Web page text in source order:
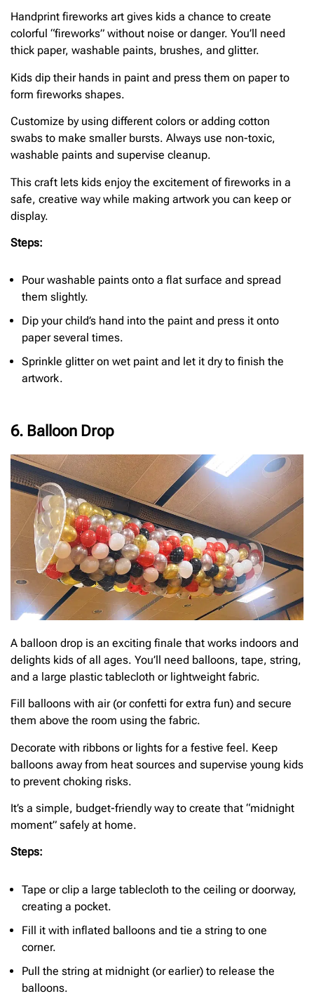
Handprint fireworks art gives kids a chance to create
colorful “fireworks” without noise or danger. You’ll need
thick paper, washable paints, brushes, and glitter.
Kids dip their hands in paint and press them on paper to
form fireworks shapes.
Customize by using different colors or adding cotton
swabs to make smaller bursts. Always use non-toxic,
washable paints and supervise cleanup.
This craft lets kids enjoy the excitement of fireworks in a
safe, creative way while making artwork you can keep or
display.
Steps:
Pour washable paints onto a flat surface and spread
them slightly.
Dip your child’s hand into the paint and press it onto
paper several times.
Sprinkle glitter on wet paint and let it dry to finish the
artwork.
6. Balloon Drop
A balloon drop is an exciting finale that works indoors and
delights kids of all ages. You’ll need balloons, tape, string,
and a large plastic tablecloth or lightweight fabric.
Fill balloons with air (or confetti for extra fun) and secure
them above the room using the fabric.
Decorate with ribbons or lights for a festive feel. Keep
balloons away from heat sources and supervise young kids
to prevent choking risks.
It’s a simple, budget-friendly way to create that “midnight
moment” safely at home.
Steps:
Tape or clip a large tablecloth to the ceiling or doorway,
creating a pocket.
Fill it with inflated balloons and tie a string to one
corner.
Pull the string at midnight (or earlier) to release the
balloons.